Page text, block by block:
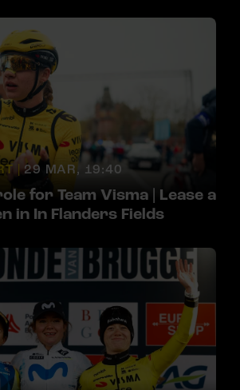
| 29 MAR, 19:40
for Team Visma | Lease a
in In Flanders Fields